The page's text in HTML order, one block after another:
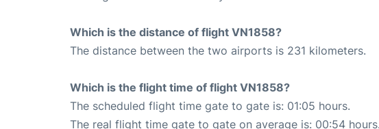
Which is the distance of flight VN1858?
The distance between the two airports is 231 kilometers.
Which is the flight time of flight VN1858?
The scheduled flight time gate to gate is: 01:05 hours.
The real flight time gate to gate on average is: 00:54 hours.